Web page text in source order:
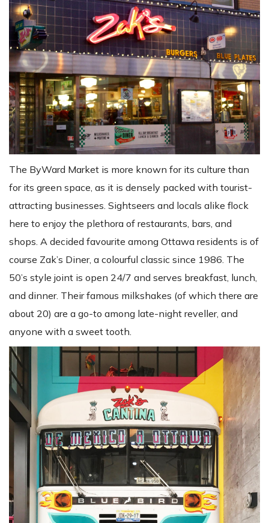
The ByWard Market is more known for its culture than
for its green space, as it is densely packed with tourist-
attracting businesses. Sightseers and locals alike flock
here to enjoy the plethora of restaurants, bars, and
shops. A decided favourite among Ottawa residents is of
course Zak’s Diner, a colourful classic since 1986. The
50’s style joint is open 24/7 and serves breakfast, lunch,
and dinner. Their famous milkshakes (of which there are
about 20) are a go-to among late-night reveller, and
anyone with a sweet tooth.